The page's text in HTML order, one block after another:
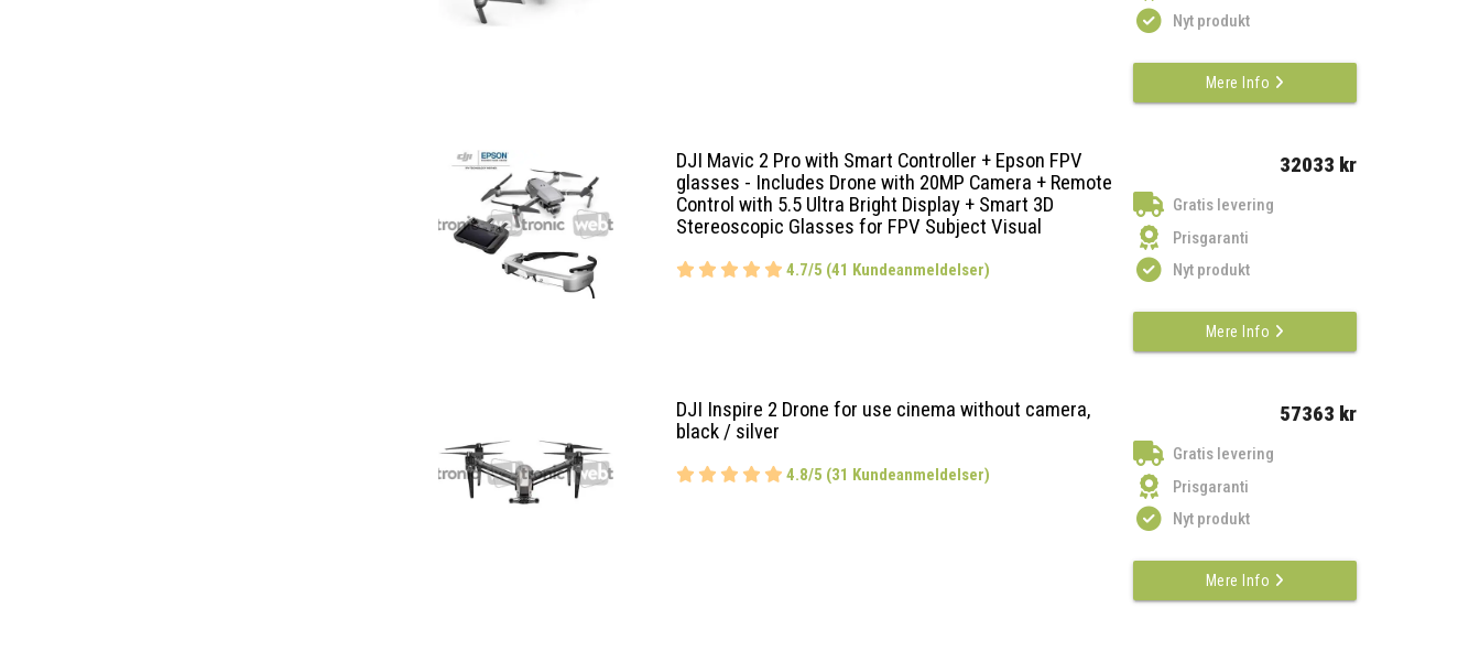
Nyt produkt
Mere Info
DJI Mavic 2 Pro with Smart Controller + Epson FPV
glasses - Includes Drone with 20MP Camera + Remote
Control with 5.5 Ultra Bright Display + Smart 3D
Stereoscopic Glasses for FPV Subject Visual
4.7/5 (41 Kundeanmeldelser)
32033 kr
Gratis levering
Prisgaranti
Nyt produkt
Mere Info
DJI Inspire 2 Drone for use cinema without camera,
black / silver
4.8/5 (31 Kundeanmeldelser)
57363 kr
Gratis levering
Prisgaranti
Nyt produkt
Mere Info